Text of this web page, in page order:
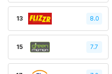
13 8.0
15 7.7